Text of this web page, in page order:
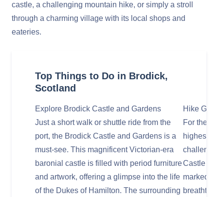
castle, a challenging mountain hike, or simply a stroll
through a charming village with its local shops and
eateries.
Top Things to Do in Brodick,
Scotland
Explore Brodick Castle and Gardens
Just a short walk or shuttle ride from the
port, the Brodick Castle and Gardens is a
must-see. This magnificent Victorian-era
baronial castle is filled with period furniture
and artwork, offering a glimpse into the life
of the Dukes of Hamilton. The surrounding
Hike
For the
highest
Castle
marked